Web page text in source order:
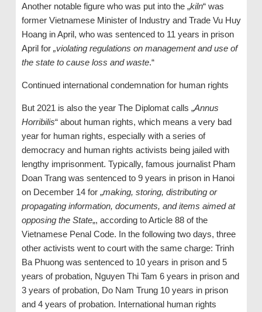
Another notable figure who was put into the „kiln“ was
former Vietnamese Minister of Industry and Trade Vu Huy
Hoang in April, who was sentenced to 11 years in prison
April for„violating regulations on management and use of
the state to cause loss and waste.“
Continued international condemnation for human rights
But 2021 is also the year The Diplomat calls „Annus
Horribilis“ about human rights, which means a very bad
year for human rights, especially with a series of
democracy and human rights activists being jailed with
lengthy imprisonment. Typically, famous journalist Pham
Doan Trang was sentenced to 9 years in prison in Hanoi
on December 14 for „making, storing, distributing or
propagating information, documents, and items aimed at
opposing the State„, according to Article 88 of the
Vietnamese Penal Code. In the following two days, three
other activists went to court with the same charge: Trinh
Ba Phuong was sentenced to 10 years in prison and 5
years of probation, Nguyen Thi Tam 6 years in prison and
3 years of probation, Do Nam Trung 10 years in prison
and 4 years of probation. International human rights